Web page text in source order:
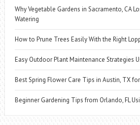
Why Vegetable Gardens in Sacramento, CA
Watering
How to Prune Trees Easily With the Right
Easy Outdoor Plant Maintenance Strategies
Best Spring Flower Care Tips in Austin, TX
Beginner Gardening Tips from Orlando, FL